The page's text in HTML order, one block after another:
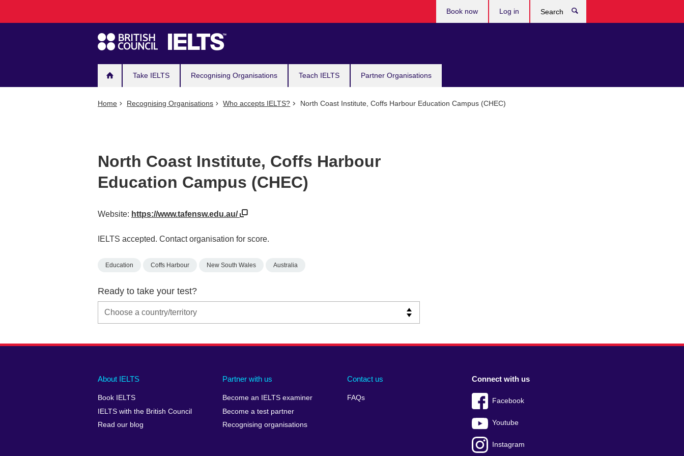
navigation
Take IELTS Recognising Organisations Teach IELTS Partner Organisations
Book now Log in
Home Recognising Organisations Who accepts IELTS? North Coast Institute, Coffs Harbour Education Campus (CHEC)
North Coast Institute, Coffs Harbour
Education Campus (CHEC)
Website: https://www.tafensw.edu.au/
IELTS accepted. Contact organisation for score.
Education Coffs Harbour New South Wales Australia
Ready to take your test?
Main
footer
About IELTS
Book IELTS
IELTS with the British Council
Read our blog
Partner with us
Become an IELTS examiner
Become a test partner
Recognising organisations
Contact us
FAQs
Social
menu
Connect with us
Facebook
Youtube
Instagram
Auxiliary